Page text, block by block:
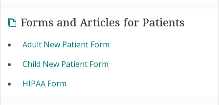
Forms and Articles for Patients
Adult New Patient Form
Child New Patient Form
HIPAA Form